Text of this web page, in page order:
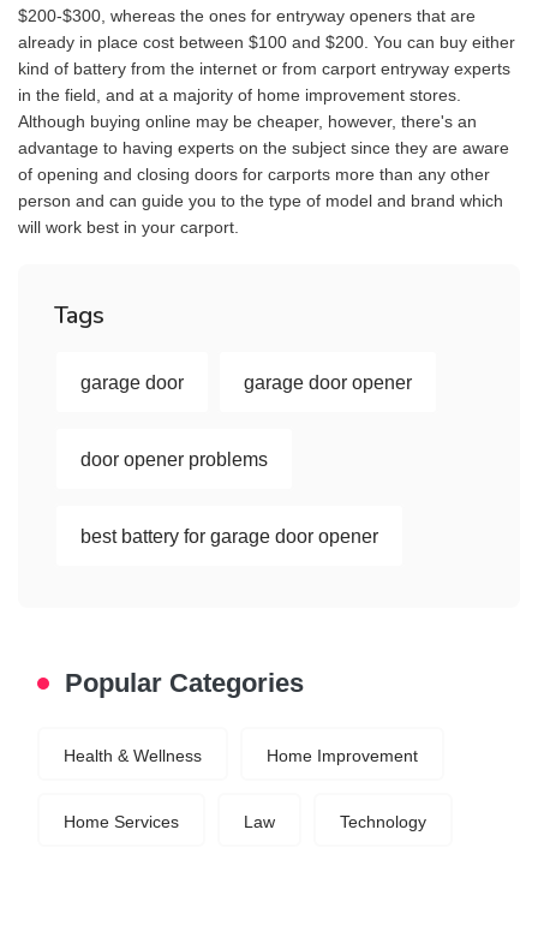
$200-$300, whereas the ones for entryway openers that are
already in place cost between $100 and $200. You can buy either
kind of battery from the internet or from carport entryway experts
in the field, and at a majority of home improvement stores.
Although buying online may be cheaper, however, there's an
advantage to having experts on the subject since they are aware
of opening and closing doors for carports more than any other
person and can guide you to the type of model and brand which
will work best in your carport.
Tags
garage door garage door opener
door opener problems
best battery for garage door opener
Popular Categories
Health & Wellness Home Improvement
Home Services Law Technology